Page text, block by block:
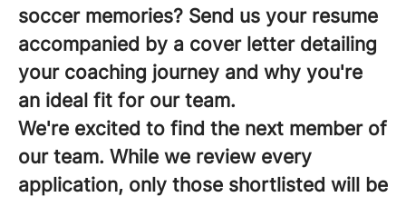
soccer memories? Send us your resume
accompanied by a cover letter detailing
your coaching journey and why you're
an ideal fit for our team.
We're excited to find the next member of
our team. While we review every
application, only those shortlisted will be